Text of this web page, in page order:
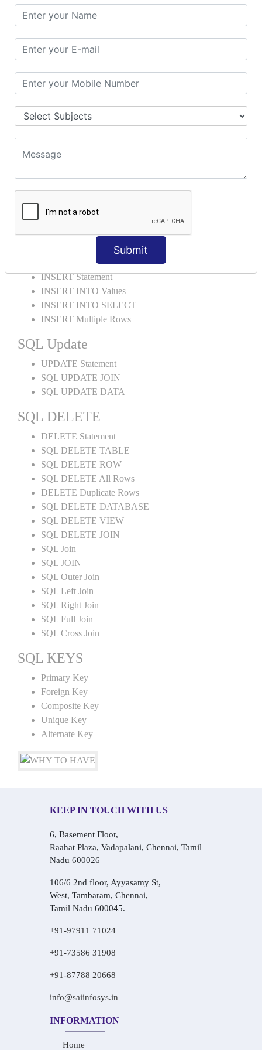
Submit
SQL SELECT SUM
SQL SELECT NULL
SQL CLAUSE
SQL WHERE
SQL AND
SQL OR
SQL AS
SQL ORDER BY
ORDER BY Clause
ORDER BY ASC
ORDER BY DESC
ORDER BY LIMIT
ORDER BY Multiple Cols
INSERT Statement
INSERT INTO Values
INSERT INTO SELECT
INSERT Multiple Rows
SQL Update
UPDATE Statement
SQL UPDATE JOIN
SQL UPDATE DATA
SQL DELETE
DELETE Statement
SQL DELETE TABLE
SQL DELETE ROW
SQL DELETE All Rows
DELETE Duplicate Rows
SQL DELETE DATABASE
SQL DELETE VIEW
SQL DELETE JOIN
SQL Join
SQL JOIN
SQL Outer Join
SQL Left Join
SQL Right Join
SQL Full Join
SQL Cross Join
SQL KEYS
Primary Key
Foreign Key
Composite Key
Unique Key
Alternate Key
KEEP IN TOUCH WITH US
6, Basement Floor,
Raahat Plaza, Vadapalani, Chennai, Tamil
Nadu 600026
106/6 2nd floor, Ayyasamy St,
West, Tambaram, Chennai,
Tamil Nadu 600045.
+91-97911 71024
+91-73586 31908
+91-87788 20668
info@saiinfosys.in
INFORMATION
Home